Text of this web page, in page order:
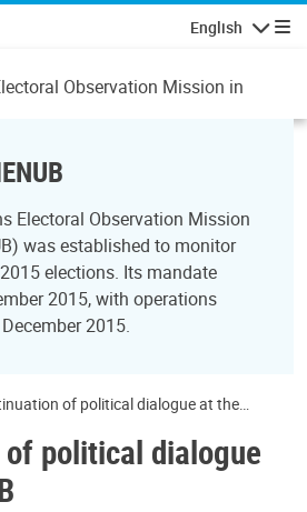
English
Observation Mission in
Electoral Observation Mission
was established to monitor
elections. Its mandate
2015, with operations
2015.
of political dialogue at the
political dialogue